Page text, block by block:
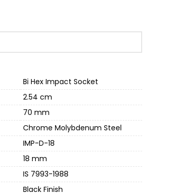
Bi Hex Impact Socket
2.54 cm
70 mm
Chrome Molybdenum Steel
IMP-D-18
18 mm
IS 7993-1988
Black Finish